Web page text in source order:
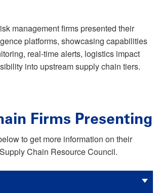
management firms presented their
platforms, showcasing capabilities
real-time alerts, logistics impact
into upstream supply chain tiers.
Firms Presenting
to get more information on their
Chain Resource Council.